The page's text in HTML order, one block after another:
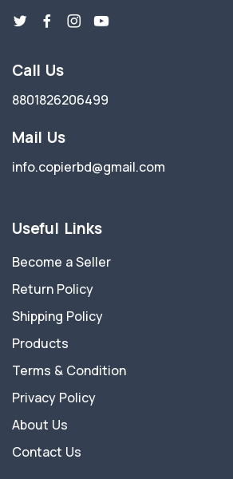
Call Us
8801826206499
Mail Us
info.copierbd@gmail.com
Useful Links
Become a Seller
Return Policy
Shipping Policy
Products
Terms & Condition
Privacy Policy
About Us
Contact Us